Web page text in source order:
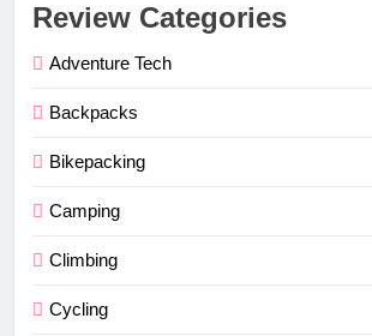
Review Categories
Adventure Tech
Backpacks
Bikepacking
Camping
Climbing
Cycling